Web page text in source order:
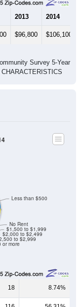
2013 2014
more
to $2,999
$2,000 to $2,499
18 8.74%
116 56.31%